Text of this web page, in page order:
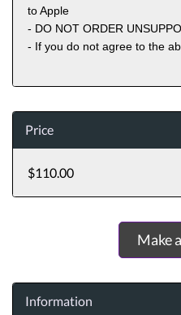
to Apple
- DO NOT ORDER
- If you do not agree to the
Price
$110.00
Make
Information